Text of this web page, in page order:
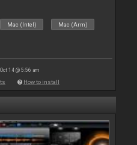
Mac (Intel) Mac (Arm)
14 @ 5:56 am
How to install